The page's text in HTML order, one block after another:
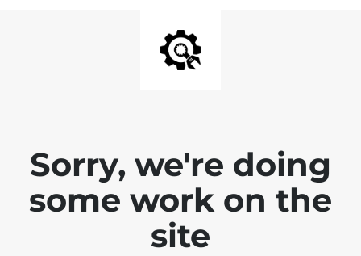
Sorry, we're doing
some work on the
site